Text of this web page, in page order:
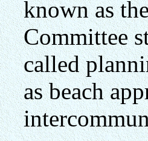
known as
Committee
called
as beach